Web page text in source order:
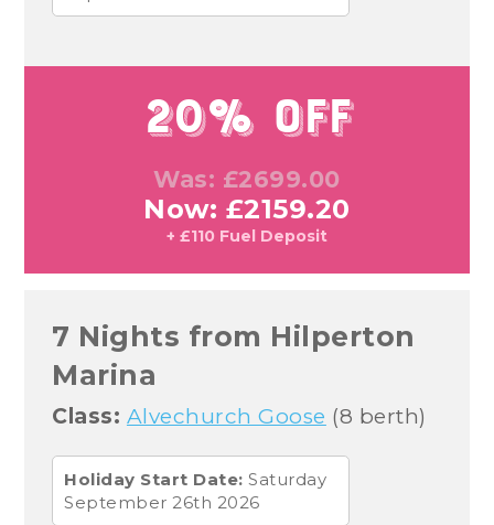
20% Off
Was: £2699.00
Now: £2159.20
+ £110 Fuel Deposit
7 Nights from Hilperton
Marina
Class: Alvechurch Goose (8 berth)
Holiday Start Date: Saturday
September 26th 2026